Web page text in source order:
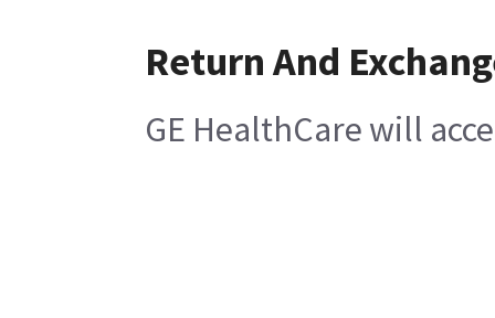
Return And
GE HealthCare will